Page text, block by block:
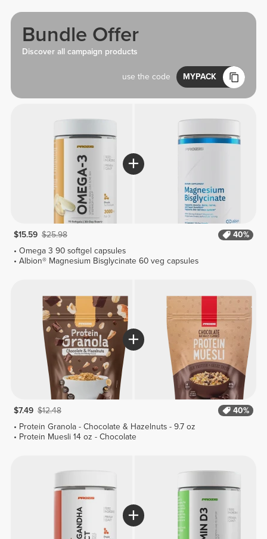
Bundle Offer
Discover all campaign products
use the code MYPACK
$15.59 $25.98
40%
Omega 3 90 softgel capsules
Albion® Magnesium Bisglycinate 60 veg capsules
$7.49 $12.48
40%
Protein Granola - Chocolate & Hazelnuts - 9.7 oz
Protein Muesli 14 oz - Chocolate